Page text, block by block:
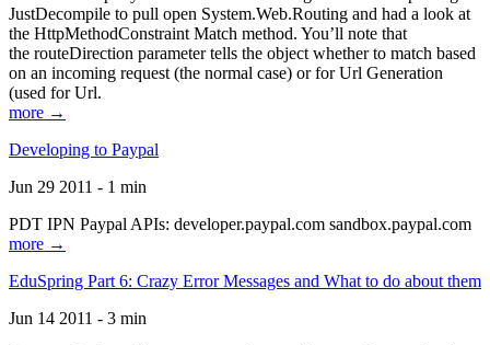
JustDecompile to pull open System.Web.Routing and had a look at
the HttpMethodConstraint Match method. You’ll note that
the routeDirection parameter tells the object whether to match based
on an incoming request (the normal case) or for Url Generation
(used for Url.
more →
Developing to Paypal
Jun 29 2011 - 1 min
PDT IPN Paypal APIs: developer.paypal.com sandbox.paypal.com
more →
EduSpring Part 6: Crazy Error Messages and What to do about them
Jun 14 2011 - 3 min